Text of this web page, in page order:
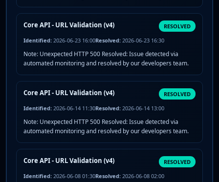
Core API - URL Validation (v4)
RESOLVED
Identified: 2026-06-23 16:00Resolved: 2026-06-23 16:30
Note: Unexpected HTTP 500 Resolved: Issue detected via
automated monitoring and resolved by our developers team.
Core API - URL Validation (v4)
RESOLVED
Identified: 2026-06-14 11:30Resolved: 2026-06-14 13:00
Note: Unexpected HTTP 500 Resolved: Issue detected via
automated monitoring and resolved by our developers team.
Core API - URL Validation (v4)
RESOLVED
Identified: 2026-06-08 01:30Resolved: 2026-06-08 02:00